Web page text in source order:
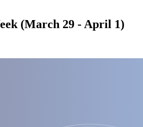
(March 29 - April 1)